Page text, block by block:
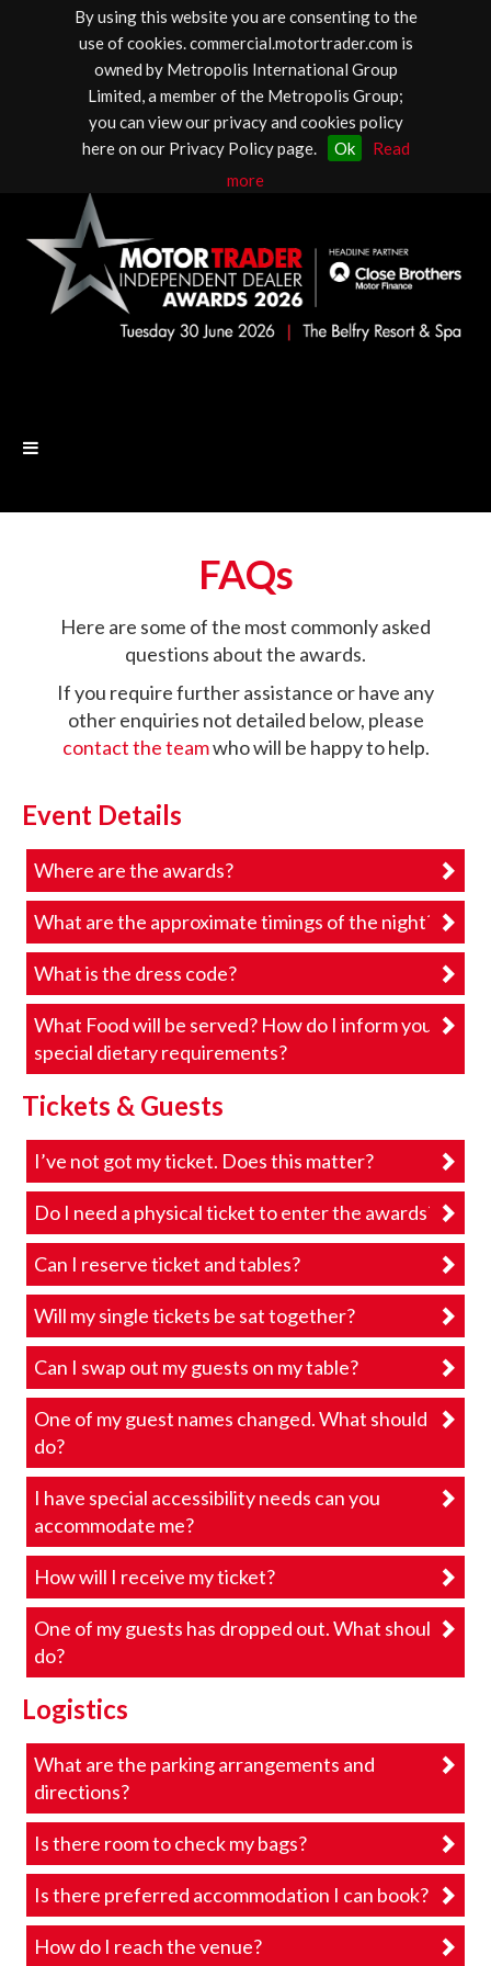
By using this website you are consenting to the
use of cookies. commercial.motortrader.com is
owned by Metropolis International Group
Limited, a member of the Metropolis Group;
you can view our privacy and cookies policy
here on our Privacy Policy page.
Ok
Read
more
FAQs
Here are some of the most commonly asked
questions about the awards.
If you require further assistance or have any
other enquiries not detailed below, please
contact the teamwho will be happy to help.
Event Details
Where are the awards?
What are the approximate timings of the night?
What is the dress code?
What Food will be served? How do I inform you of
special dietary requirements?
Tickets & Guests
I’ve not got my ticket. Does this matter?
Do I need a physical ticket to enter the awards?
Can I reserve ticket and tables?
Will my single tickets be sat together?
Can I swap out my guests on my table?
One of my guest names changed. What should I
do?
I have special accessibility needs can you
accommodate me?
How will I receive my ticket?
One of my guests has dropped out. What should I
do?
Logistics
What are the parking arrangements and
directions?
Is there room to check my bags?
Is there preferred accommodation I can book?
How do I reach the venue?